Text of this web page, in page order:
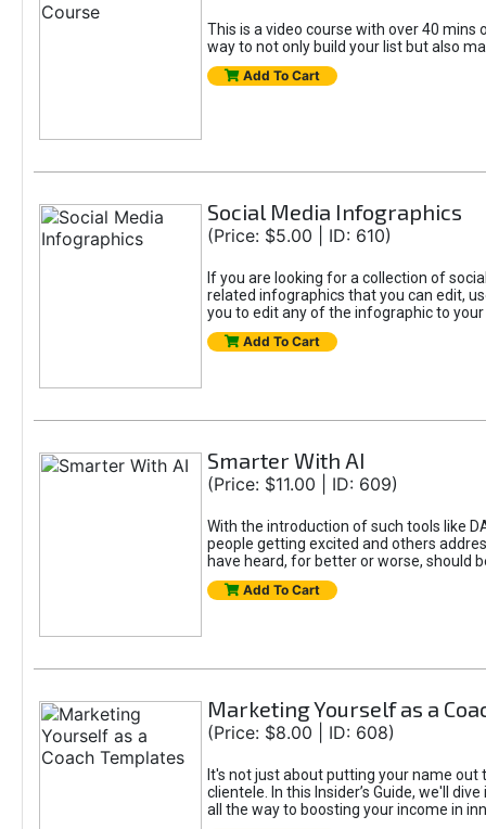
This is a video course with over 40
way to not only build your list but also
Add To Cart
Social Media Infographics
(Price: $5.00 | ID: 610)
If you are looking for a collection of
related infographics that you can edit,
you to edit any of the infographic to your
Add To Cart
Smarter With AI
(Price: $11.00 | ID: 609)
With the introduction of such tools like
people getting excited and others
have heard, for better or worse, should
Add To Cart
Marketing Yourself as a
(Price: $8.00 | ID: 608)
It's not just about putting your name
clientele. In this Insider’s Guide, we'll
all the way to boosting your income in